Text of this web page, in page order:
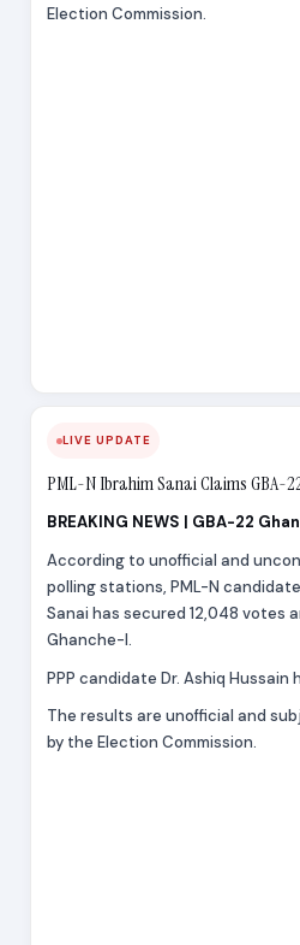
Election Commission.
LIVE UPDATE
PML-N Ibrahim Sanai Claims GBA-
BREAKING NEWS | GBA-22
According to unofficial and
polling stations, PML-N
Sanai has secured 12,048 votes
Ghanche-I.
PPP candidate Dr. Ashiq
The results are unofficial and
by the Election Commission.